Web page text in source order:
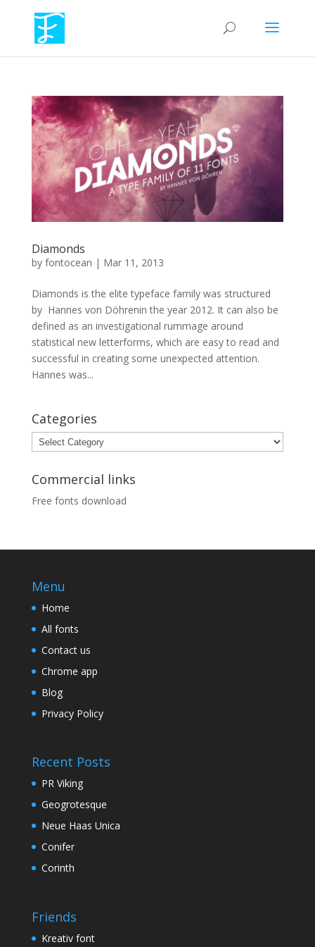
Diamonds
by fontocean | Mar 11, 2013
Diamonds is the elite typeface family was structured
by Hannes von Döhrenin the year 2012. It can also be
defined as an investigational rummage around
statistical new letterforms, which are easy to read and
successful in creating some unexpected attention.
Hannes was...
Categories
Categories
Commercial links
Free fonts download
Menu
Home
All fonts
Contact us
Chrome app
Blog
Privacy Policy
Recent Posts
PR Viking
Geogrotesque
Neue Haas Unica
Conifer
Corinth
Friends
Kreativ font